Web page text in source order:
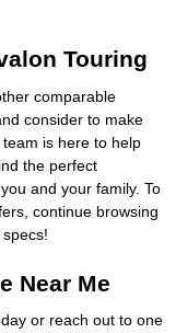
Touring
comparable
consider to make
is here to help
the perfect
and your family. To
continue browsing
Near Me
or reach out to one